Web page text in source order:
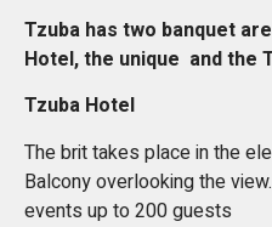
Tzuba has two banquet
Hotel, the unique and the
Tzuba Hotel
The brit takes place in the
Balcony overlooking the
events up to 200 guests